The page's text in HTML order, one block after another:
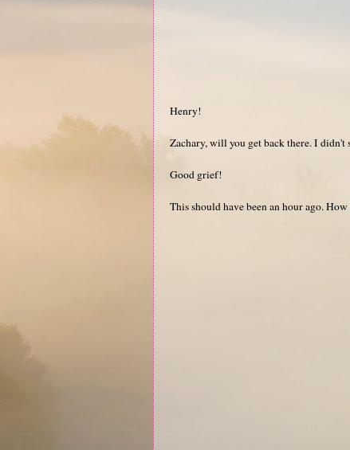
Henry!
Zachary, will you get back there. I didn't
Good grief!
This should have been an hour ago.